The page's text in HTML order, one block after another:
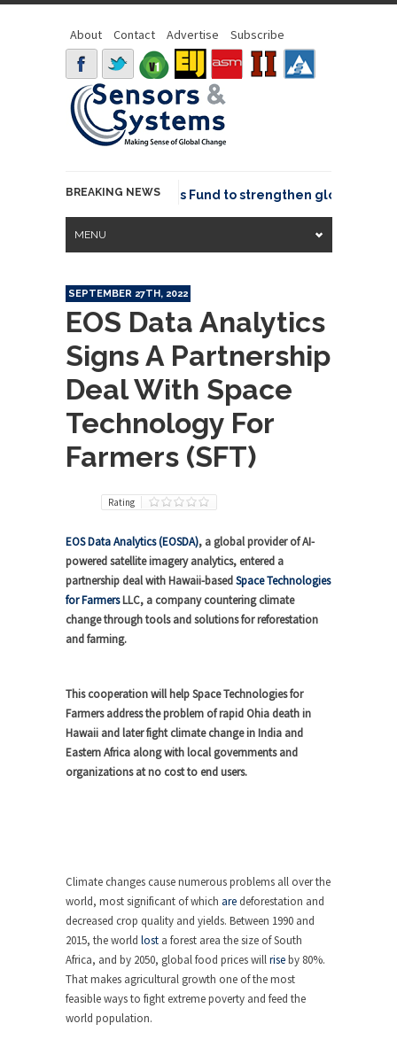
About Contact Advertise Subscribe
BREAKING NEWS
joins GeoCommons Fund to strengthen global
MENU
SEPTEMBER 27TH, 2022
EOS Data Analytics
Signs A Partnership
Deal With Space
Technology For
Farmers (SFT)
Rating
EOS Data Analytics (EOSDA), a global provider of AI-
powered satellite imagery analytics, entered a
partnership deal with Hawaii-basedSpace Technologies
for FarmersLLC, a company countering climate
change through tools and solutions for reforestation
and farming.
This cooperation will help Space Technologies for
Farmers address the problem of rapid Ohia death in
Hawaii and later fight climate change in India and
Eastern Africa along with local governments and
organizations at no cost to end users.
Climate changes cause numerous problems all over the
world, most significant of which are deforestation and
decreased crop quality and yields. Between 1990 and
2015, the world lost a forest area the size of South
Africa, and by 2050, global food prices willriseby 80%.
That makes agricultural growth one of the most
feasible ways to fight extreme poverty and feed the
world population.